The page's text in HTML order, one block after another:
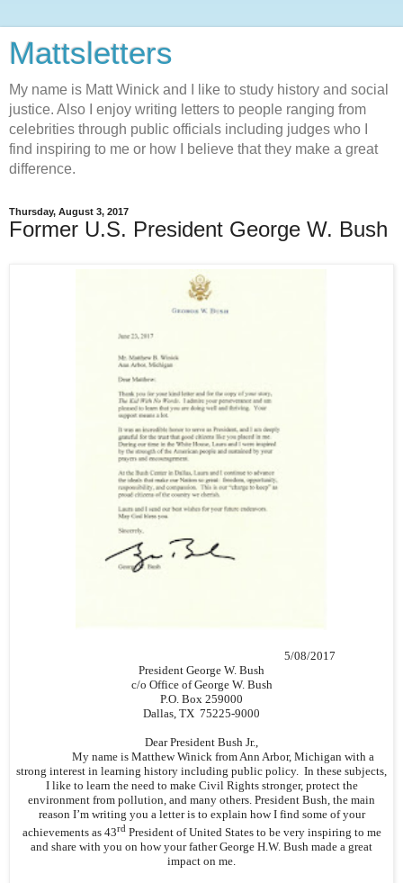
Mattsletters
My name is Matt Winick and I like to study history and social
justice. Also I enjoy writing letters to people ranging from
celebrities through public officials including judges who I
find inspiring to me or how I believe that they make a great
difference.
Thursday, August 3, 2017
Former U.S. President George W. Bush
5/08/2017
President George W. Bush
c/o Office of George W. Bush
P.O. Box 259000
Dallas, TX 75225-9000
Dear President Bush Jr.,
My name is Matthew Winick from Ann Arbor, Michigan with a
strong interest in learning history including public policy. In these subjects,
I like to learn the need to make Civil Rights stronger, protect the
environment from pollution, and many others. President Bush, the main
reason I’m writing you a letter is to explain how I find some of your
achievements as 43rdPresident of United States to be very inspiring to me
and share with you on how your father George H.W. Bush made a great
impact on me.